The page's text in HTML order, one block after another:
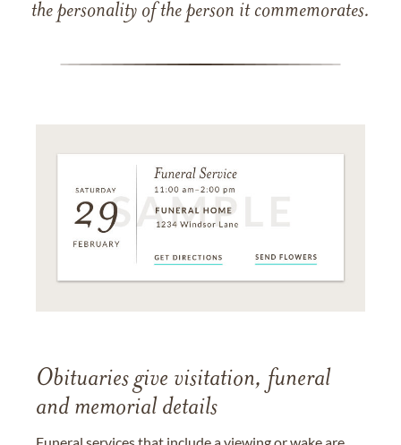
the personality of the person it commemorates.
Obituaries give visitation, funeral
and memorial details